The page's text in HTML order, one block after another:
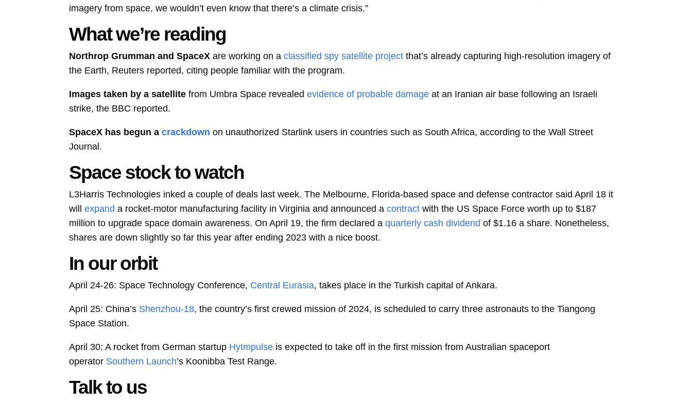
imagery from space, we wouldn’t even know that there’s a climate crisis.”
What we’re reading
Northrop Grumman and SpaceX are working on a classified spy satellite project that’s already capturing high-resolution imagery of
the Earth, Reuters reported, citing people familiar with the program.
Images taken by a satellite from Umbra Space revealed evidence of probable damage at an Iranian air base following an Israeli
strike, the BBC reported.
SpaceX has begun a crackdown on unauthorized Starlink users in countries such as South Africa, according to the Wall Street
Journal.
Space stock to watch
L3Harris Technologies inked a couple of deals last week. The Melbourne, Florida-based space and defense contractor said April 18 it
will
expand a rocket-motor manufacturing facility in Virginia and announced a contract with the US Space Force worth up to $187
million to upgrade space domain awareness. On April 19, the firm declared a quarterly cash dividend of $1.16 a share. Nonetheless,
shares are down slightly so far this year after ending 2023 with a nice boost.
In our orbit
April 24-26: Space Technology Conference, Central Eurasia, takes place in the Turkish capital of Ankara.
April 25: China’s Shenzhou-18, the country’s first crewed mission of 2024, is scheduled to carry three astronauts to the Tiangong
Space Station.
April 30: A rocket from German startup HyImpulse is expected to take off in the first mission from Australian spaceport
operator Southern Launch’s Koonibba Test Range.
Talk to us